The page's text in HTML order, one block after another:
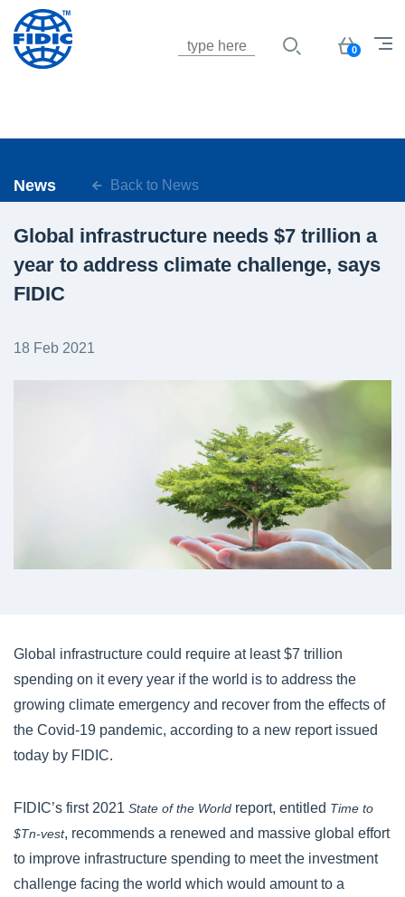
Basket
0
News Back to News
Global infrastructure needs $7 trillion a
year to address climate challenge, says
FIDIC
18 Feb 2021
Global infrastructure could require at least $7 trillion
spending on it every year if the world is to address the
growing climate emergency and recover from the effects of
the Covid-19 pandemic, according to a new report issued
today by FIDIC.
FIDIC’s first 2021 State of the World report, entitled Time to
$Tn-vest, recommends a renewed and massive global effort
to improve infrastructure spending to meet the investment
challenge facing the world which would amount to a